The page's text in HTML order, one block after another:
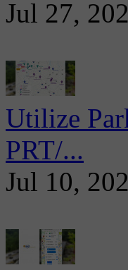
Jul 27,
Utilize
PRT/...
Jul 10,